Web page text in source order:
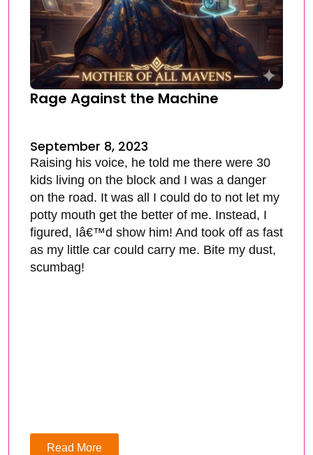
Rage Against the Machine
September 8, 2023
Raising his voice, he told me there were 30
kids living on the block and I was a danger
on the road. It was all I could do to not let my
potty mouth get the better of me. Instead, I
figured, Iâ€™d show him! And took off as fast
as my little car could carry me. Bite my dust,
scumbag!
Read More